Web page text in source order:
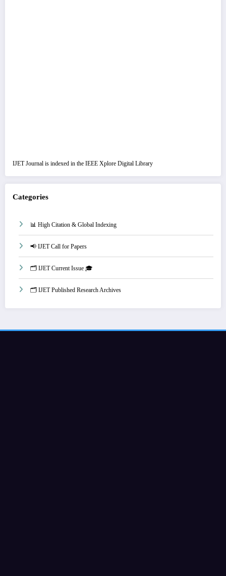
IJET Journal is indexed in the IEEE Xplore Digital Library
Categories
📊 High Citation & Global Indexing
📢 IJET Call for Papers
🗂️ IJET Current Issue 🎓
🗂️ IJET Published Research Archives